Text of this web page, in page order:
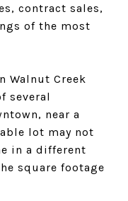
contract sales,
of the most
Walnut Creek
several
near a
lot may not
in a different
square footage